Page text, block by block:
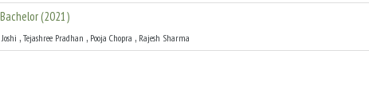
(2021)
, Tejashree Pradhan , Pooja Chopra , Rajesh Sharma